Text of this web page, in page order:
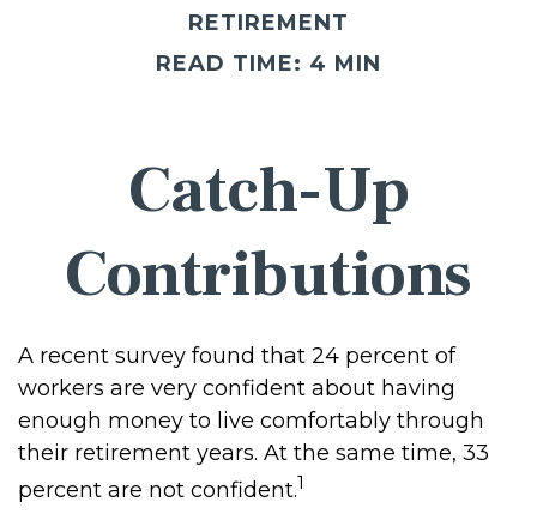
RETIREMENT
READ TIME: 4 MIN
Catch-Up
Contributions
A recent survey found that 24 percent of
workers are very confident about having
enough money to live comfortably through
their retirement years. At the same time, 33
percent are not confident.1